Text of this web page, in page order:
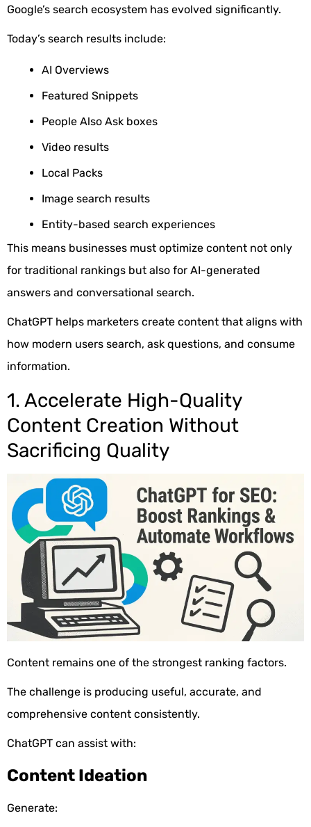
Google’s search ecosystem has evolved significantly.
Today’s search results include:
AI Overviews
Featured Snippets
People Also Ask boxes
Video results
Local Packs
Image search results
Entity-based search experiences
This means businesses must optimize content not only
for traditional rankings but also for AI-generated
answers and conversational search.
ChatGPT helps marketers create content that aligns with
how modern users search, ask questions, and consume
information.
1. Accelerate High-Quality
Content Creation Without
Sacrificing Quality
Content remains one of the strongest ranking factors.
The challenge is producing useful, accurate, and
comprehensive content consistently.
ChatGPT can assist with:
Content Ideation
Generate: